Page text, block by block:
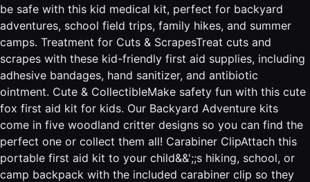
be safe with this kid medical kit, perfect for backyard
adventures, school field trips, family hikes, and summer
camps. Treatment for Cuts & ScrapesTreat cuts and
scrapes with these kid-friendly first aid supplies, including
adhesive bandages, hand sanitizer, and antibiotic
ointment. Cute & CollectibleMake safety fun with this cute
fox first aid kit for kids. Our Backyard Adventure kits
come in five woodland critter designs so you can find the
perfect one or collect them all! Carabiner ClipAttach this
portable first aid kit to your child&&';;s hiking, school, or
camp backpack with the included carabiner clip so they